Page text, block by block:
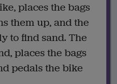
places the bags
them up, and the
to find sand. The
places the bags
pedals the bike